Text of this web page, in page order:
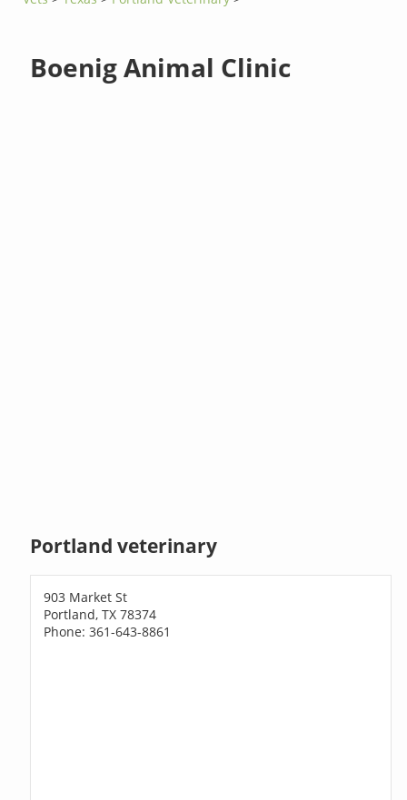
Boenig Animal Clinic
Portland veterinary
903 Market St
Portland, TX 78374
Phone: 361-643-8861